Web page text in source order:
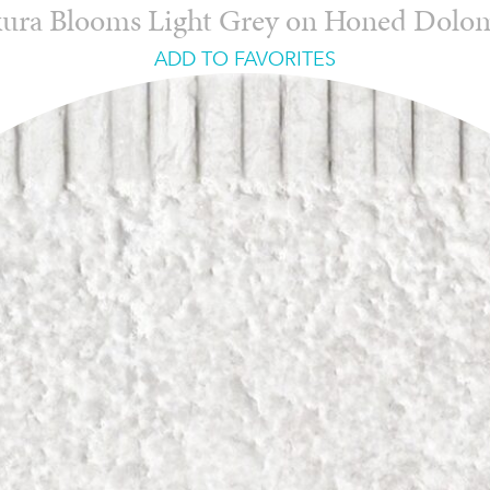
Blooms Light Grey on Honed
ADD TO FAVORITES